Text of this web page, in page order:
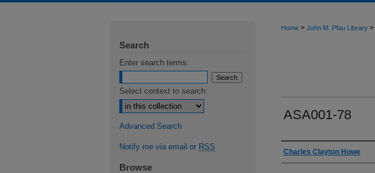
Home > John M. Pfau Library >
ASA001-78
Creator
Charles Clayton Howe
Search
Enter search terms:
Select context to search:
Advanced Search
Notify me via email or RSS
Browse